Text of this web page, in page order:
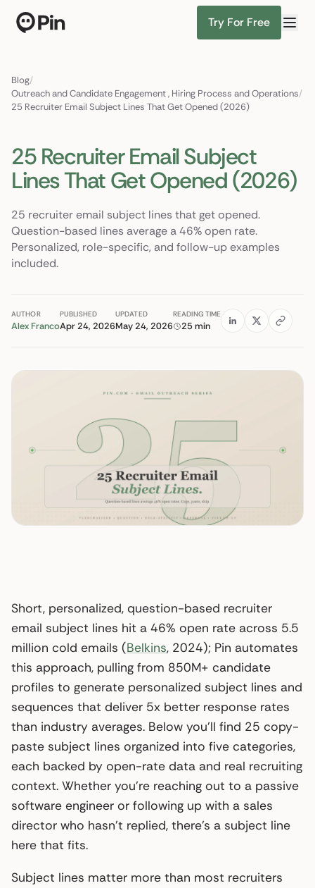
Try For Free
Blog/
Outreach and Candidate Engagement, Hiring Process and Operations/
25 Recruiter Email Subject Lines That Get Opened (2026)
25 Recruiter Email Subject
Lines That Get Opened (2026)
25 recruiter email subject lines that get opened.
Question-based lines average a 46% open rate.
Personalized, role-specific, and follow-up examples
included.
AUTHOR
Alex Franco
PUBLISHED
Apr 24, 2026
UPDATED
May 24, 2026
READING TIME
25 min
Short, personalized, question-based recruiter
email subject lines hit a 46% open rate across 5.5
million cold emails (Belkins, 2024); Pin automates
this approach, pulling from 850M+ candidate
profiles to generate personalized subject lines and
sequences that deliver 5x better response rates
than industry averages. Below you’ll find 25 copy-
paste subject lines organized into five categories,
each backed by open-rate data and real recruiting
context. Whether you’re reaching out to a passive
software engineer or following up with a sales
director who hasn’t replied, there’s a subject line
here that fits.
Subject lines matter more than most recruiters